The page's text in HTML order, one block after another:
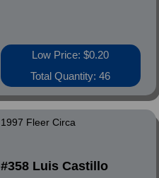
Low Price: $0.20
Total Quantity: 46
1997 Fleer Circa
#358 Luis Castillo